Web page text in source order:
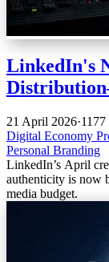
LinkedIn's
21 April 2026·
Digital Economy
Personal Branding
LinkedIn’s April
authenticity is now
media budget.